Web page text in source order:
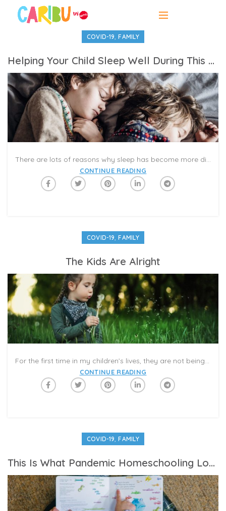
COVID-19,FAMILY
Helping Your Child Sleep Well During This Difficult Time
There are lots of reasons why sleep has become more difficult for your children, but three main ones come to mind: schedule changes, lack of physical activity, and higher levels of anxiety. Our schedules are no longer as consistent as they were. Bedtimes and rise times are often a moving target when there’s no school bus coming. And, homeschooling while juggling work and other responsibilities can make it hard to find the time to help your kids get the kind of physical activity that can help them sleep well at night. Finally, your children may be picking up on your own anxiety and may be asking for a bit more help than is typical to get to sleep at night. What can we do about these issues?
CONTINUE READING
COVID-19,FAMILY
The Kids Are Alright
For the first time in my children’s lives, they are not being rushed to put on shoes or get out the door. There are no scheduled piano lessons or gymnastics classes for which we cannot be late. No standardized tests. No carpools or playdates or summer day-camps that we frantically booked months in advance.
CONTINUE READING
COVID-19,FAMILY
This Is What Pandemic Homeschooling Looks Like